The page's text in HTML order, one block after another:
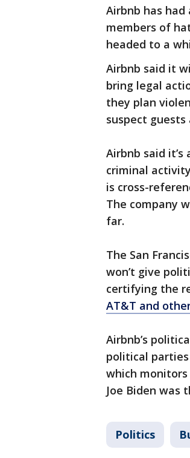
Airbnb has
members of
headed to a
Airbnb said it
bring legal
they plan
suspect guests
Airbnb said
criminal
is cross-
The company
far.
The San
won’t give
certifying the
AT&T and
Airbnb’s
political parties
which
Joe Biden was
Politics